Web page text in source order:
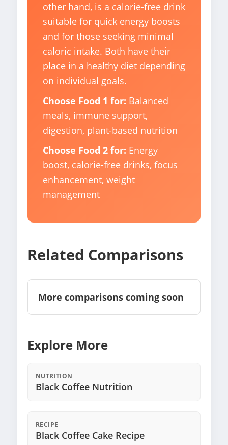
other hand, is a calorie-free drink
suitable for quick energy boosts
and for those seeking minimal
caloric intake. Both have their
place in a healthy diet depending
on individual goals.
Choose Food 1 for: Balanced
meals, immune support,
digestion, plant-based nutrition
Choose Food 2 for: Energy
boost, calorie-free drinks, focus
enhancement, weight
management
Related Comparisons
More comparisons coming soon
Explore More
NUTRITION
Black Coffee Nutrition
RECIPE
Black Coffee Cake Recipe